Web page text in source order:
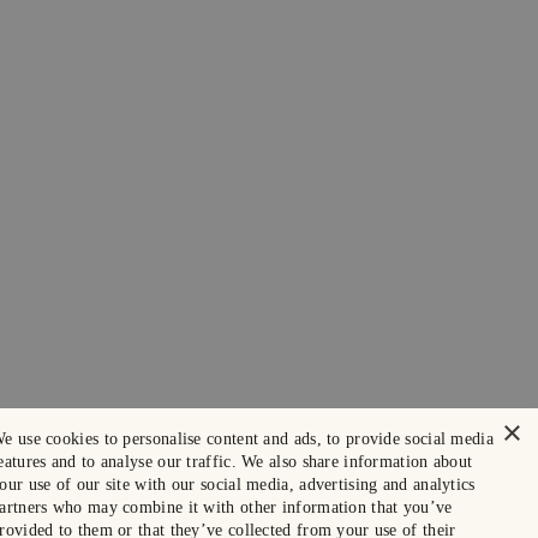
×
use cookies to personalise content and ads, to provide social media
and to analyse our traffic. We also share information about
use of our site with our social media, advertising and analytics
who may combine it with other information that you’ve
to them or that they’ve collected from your use of their